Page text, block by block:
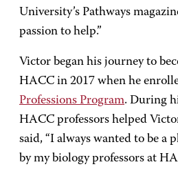
University’s Pathways
passion to help.”
Victor began his journey to
HACC in 2017 when he
Professions Program. During
HACC professors helped
said, “I always wanted to be a
by my biology professors at